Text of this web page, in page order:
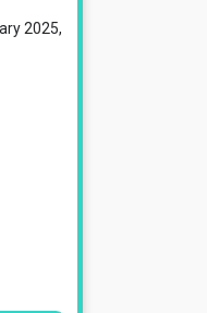
2025,